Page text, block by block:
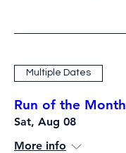
Multiple Dates
Run of the Month
Sat, Aug 08
More info